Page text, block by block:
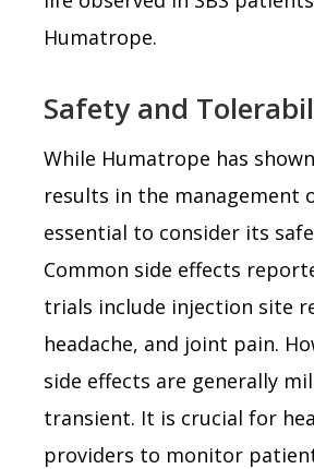
Humatrope.
Safety and
While Humatrope has
results in the management
essential to consider its
Common side effects
trials include injection site
headache, and joint pain.
side effects are generally
transient. It is crucial for
providers to monitor